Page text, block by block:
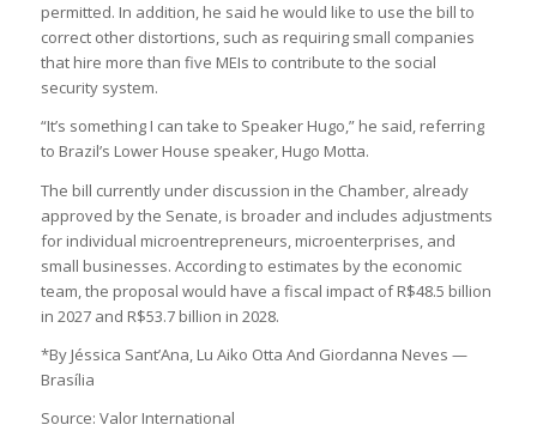
permitted. In addition, he said he would like to use the bill to
correct other distortions, such as requiring small companies
that hire more than five MEIs to contribute to the social
security system.
“It’s something I can take to Speaker Hugo,” he said, referring
to Brazil’s Lower House speaker, Hugo Motta.
The bill currently under discussion in the Chamber, already
approved by the Senate, is broader and includes adjustments
for individual microentrepreneurs, microenterprises, and
small businesses. According to estimates by the economic
team, the proposal would have a fiscal impact of R$48.5 billion
in 2027 and R$53.7 billion in 2028.
*By Jéssica Sant’Ana, Lu Aiko Otta And Giordanna Neves —
Brasília
Source: Valor International